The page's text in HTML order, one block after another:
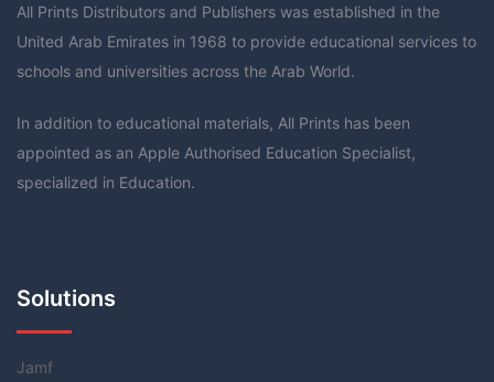
All Prints Distributors and Publishers was established in the
United Arab Emirates in 1968 to provide educational services to
schools and universities across the Arab World.
In addition to educational materials, All Prints has been
appointed as an Apple Authorised Education Specialist,
specialized in Education.
Solutions
Jamf